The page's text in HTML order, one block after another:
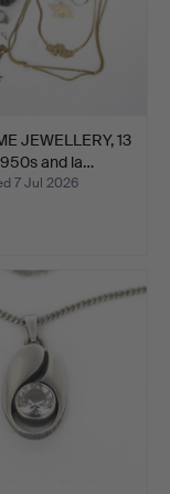
JEWELLERY, 13
and la…
7 Jul 2026